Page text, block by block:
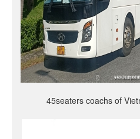
45seaters coachs of